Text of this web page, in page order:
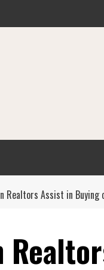
Realtors Assist in